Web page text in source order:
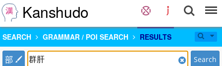
Kanshudo
SEARCH GRAMMAR / POI SEARCH RESULTS
部 Search